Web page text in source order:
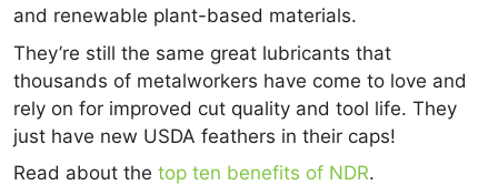
and renewable plant-based materials.
They’re still the same great lubricants that
thousands of metalworkers have come to love and
rely on for improved cut quality and tool life. They
just have new USDA feathers in their caps!
Read about the top ten benefits of NDR.